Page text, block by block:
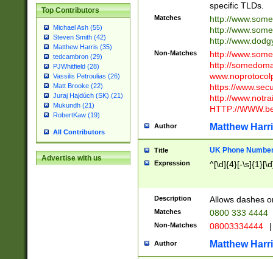
Top Contributors
Michael Ash (55)
Steven Smith (42)
Matthew Harris (35)
tedcambron (29)
PJWhitfield (28)
Vassilis Petroulias (26)
Matt Brooke (22)
Juraj Hajdúch (SK) (21)
Mukundh (21)
RobertKaw (19)
All Contributors
Advertise with us
specific TLDs.
Matches
http://
http://
http://
Non-Matches
http://
http://
https://
http://
HTTP://
Author Matthew
Title UK Phone
Expression ^[\d]{4}[-
Description Allows dashes
Matches 0800 333 4444
Non-Matches 08003334444 |
Author Matthew